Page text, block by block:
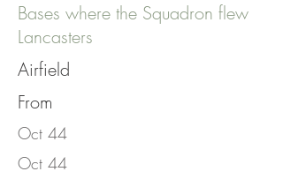
Bases where the Squadron flew
Lancasters
Airfield
From
Oct 44
Oct 44